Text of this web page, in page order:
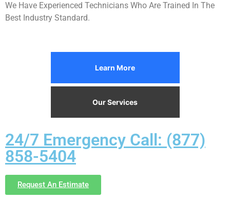
We Have Experienced Technicians Who Are Trained In The
Best Industry Standard.
Learn More
Our Services
24/7 Emergency Call: (877)
858-5404
Request An Estimate